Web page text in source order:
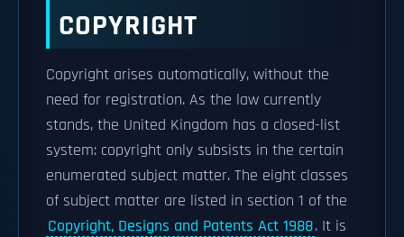
COPYRIGHT
Copyright arises automatically, without the
need for registration. As the law currently
stands, the United Kingdom has a closed-list
system: copyright only subsists in the certain
enumerated subject matter. The eight classes
of subject matter are listed in section 1 of the
Copyright, Designs and Patents Act 1988. It is